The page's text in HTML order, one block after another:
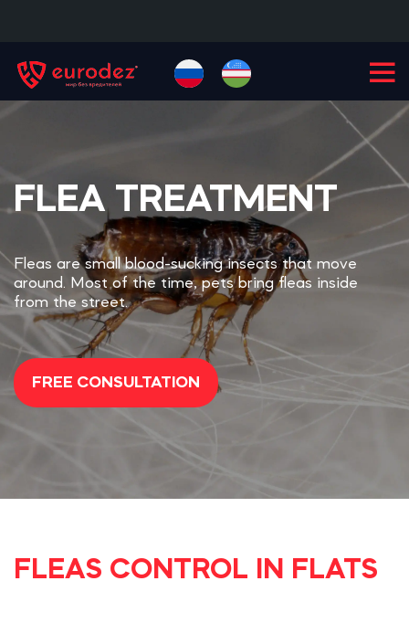
FLEA TREATMENT
Fleas are small blood-sucking insects that move
around. Most of the time, pets bring fleas inside
from the street.
FREE CONSULTATION
FLEAS CONTROL IN FLATS